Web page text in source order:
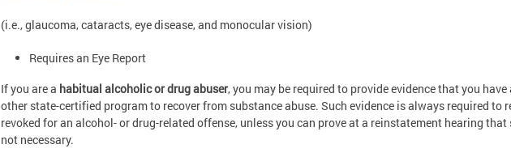
(i.e., glaucoma, cataracts, eye disease, and monocular vision)
Requires an Eye Report
If you are a habitual alcoholic or drug abuser, you may be required to provide evidence that you have
other state-certified program to recover from substance abuse. Such evidence is always required to
revoked for an alcohol- or drug-related offense, unless you can prove at a reinstatement hearing
not necessary.